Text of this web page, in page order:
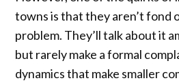
towns is that they aren’t fond
problem. They’ll talk about it
but rarely make a formal
dynamics that make smaller